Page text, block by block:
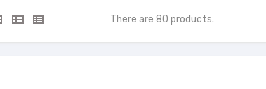
There are 80 products.